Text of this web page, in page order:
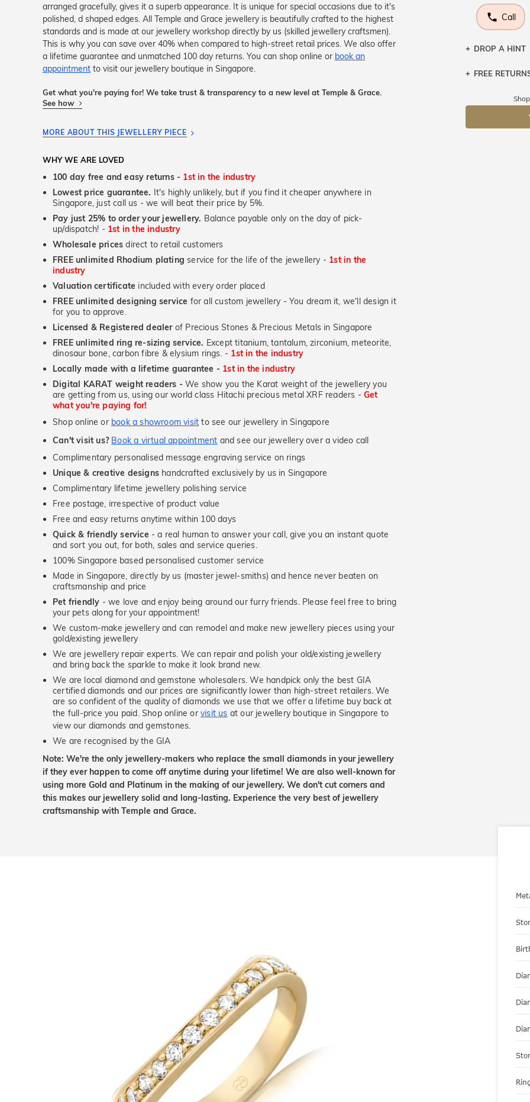
arranged gracefully, gives it a superb appearance. It is unique for special occasions due to it's
polished, d shaped edges. All Temple and Grace jewellery is beautifully crafted to the highest
standards and is made at our jewellery workshop directly by us (skilled jewellery craftsmen).
This is why you can save over 40% when compared to high-street retail prices. We also offer
a lifetime guarantee and unmatched 100 day returns. You can shop online or book an
appointment to visit our jewellery boutique in Singapore.
Get what you're paying for! We take trust & transparency to a new level at Temple & Grace.
See how
MORE ABOUT THIS JEWELLERY PIECE
WHY WE ARE LOVED
100 day free and easy returns - 1st in the industry
Lowest price guarantee. It's highly unlikely, but if you find it cheaper anywhere in
Singapore, just call us - we will beat their price by 5%.
Pay just 25% to order your jewellery. Balance payable only on the day of pick-
up/dispatch! - 1st in the industry
Wholesale prices direct to retail customers
FREE unlimited Rhodium plating service for the life of the jewellery - 1st in the
industry
Valuation certificate included with every order placed
FREE unlimited designing service for all custom jewellery - You dream it, we'll design it
for you to approve.
Licensed & Registered dealerof Precious Stones & Precious Metals in Singapore
FREE unlimited ring re-sizing service. Except titanium, tantalum, zirconium, meteorite,
dinosaur bone, carbon fibre & elysium rings. - 1st in the industry
Locally made with a lifetime guarantee - 1st in the industry
Digital KARAT weight readers - We show you the Karat weight of the jewellery you
are getting from us, using our world class Hitachi precious metal XRF readers -Get
what you're paying for!
Shop online or book a showroom visit to see our jewellery in Singapore
Can't visit us? Book a virtual appointment and see our jewellery over a video call
Complimentary personalised message engraving service on rings
Unique & creative designs handcrafted exclusively by us in Singapore
Complimentary lifetime jewellery polishing service
Free postage, irrespective of product value
Free and easy returns anytime within 100 days
Quick & friendly service - a real human to answer your call, give you an instant quote
and sort you out, for both, sales and service queries.
100% Singapore based personalised customer service
Made in Singapore, directly by us (master jewel-smiths) and hence never beaten on
craftsmanship and price
Pet friendly - we love and enjoy being around our furry friends. Please feel free to bring
your pets along for your appointment!
We custom-make jewellery and can remodel and make new jewellery pieces using your
gold/existing jewellery
We are jewellery repair experts. We can repair and polish your old/existing jewellery
and bring back the sparkle to make it look brand new.
We are local diamond and gemstone wholesalers. We handpick only the best GIA
certified diamonds and our prices are significantly lower than high-street retailers. We
are so confident of the quality of diamonds we use that we offer a lifetime buy back at
the full-price you paid. Shop online or visit us at our jewellery boutique in Singapore to
view our diamonds and gemstones.
We are recognised by the GIA
Note: We're the only jewellery-makers who replace the small diamonds in your jewellery
if they ever happen to come off anytime during your lifetime! We are also well-known for
using more Gold and Platinum in the making of our jewellery. We don't cut corners and
this makes our jewellery solid and long-lasting. Experience the very best of jewellery
craftsmanship with Temple and Grace.
Call
DROP A HINT
Let a loved
FREE
Returns are
send the
You have
Please note